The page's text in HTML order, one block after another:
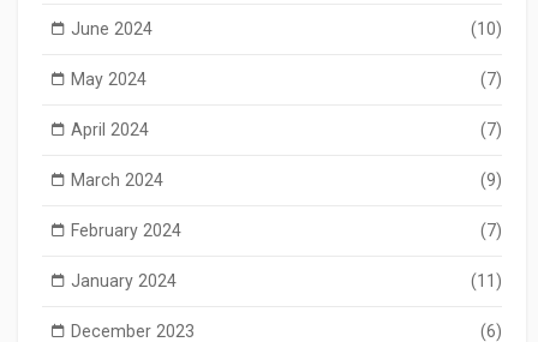
June 2024 (10)
May 2024 (7)
April 2024 (7)
March 2024 (9)
February 2024 (7)
January 2024 (11)
December 2023 (6)